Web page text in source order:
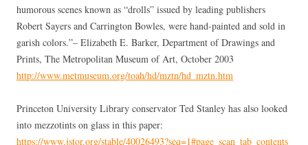
humorous scenes known as “drolls” issued by leading publishers
Robert Sayers and Carrington Bowles, were hand-painted and sold in
garish colors.”– Elizabeth E. Barker, Department of Drawings and
Prints, The Metropolitan Museum of Art, October 2003
http://www.metmuseum.org/toah/hd/mztn/hd_mztn.htm
Princeton University Library conservator Ted Stanley has also looked
into mezzotints on glass in this paper:
https://www.jstor.org/stable/40026493?seq=1#page_scan_tab_contents